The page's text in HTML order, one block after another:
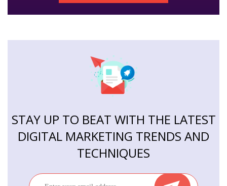
STAY UP TO BEAT WITH THE LATEST
DIGITAL MARKETING TRENDS AND
TECHNIQUES